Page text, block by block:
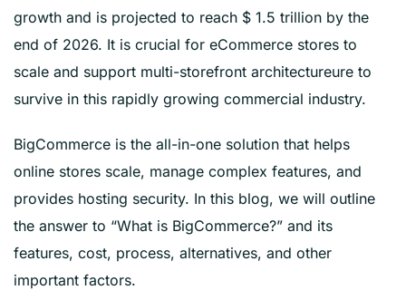
growth and is projected to reach $ 1.5 trillion by the
end of 2026. It is crucial for eCommerce stores to
scale and support multi-storefront architectureure to
survive in this rapidly growing commercial industry.
BigCommerce is the all-in-one solution that helps
online stores scale, manage complex features, and
provides hosting security. In this blog, we will outline
the answer to “What is BigCommerce?” and its
features, cost, process, alternatives, and other
important factors.